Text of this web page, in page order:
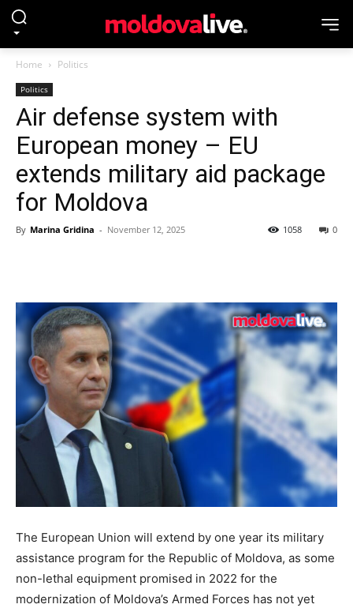
Home Politics
Politics
Air defense system with
European money – EU
extends military aid package
for Moldova
By Marina Gridina - November 12, 2025 0
1058
The European Union will extend by one year its military
assistance program for the Republic of Moldova, as some
non-lethal equipment promised in 2022 for the
modernization of Moldova’s Armed Forces has not yet